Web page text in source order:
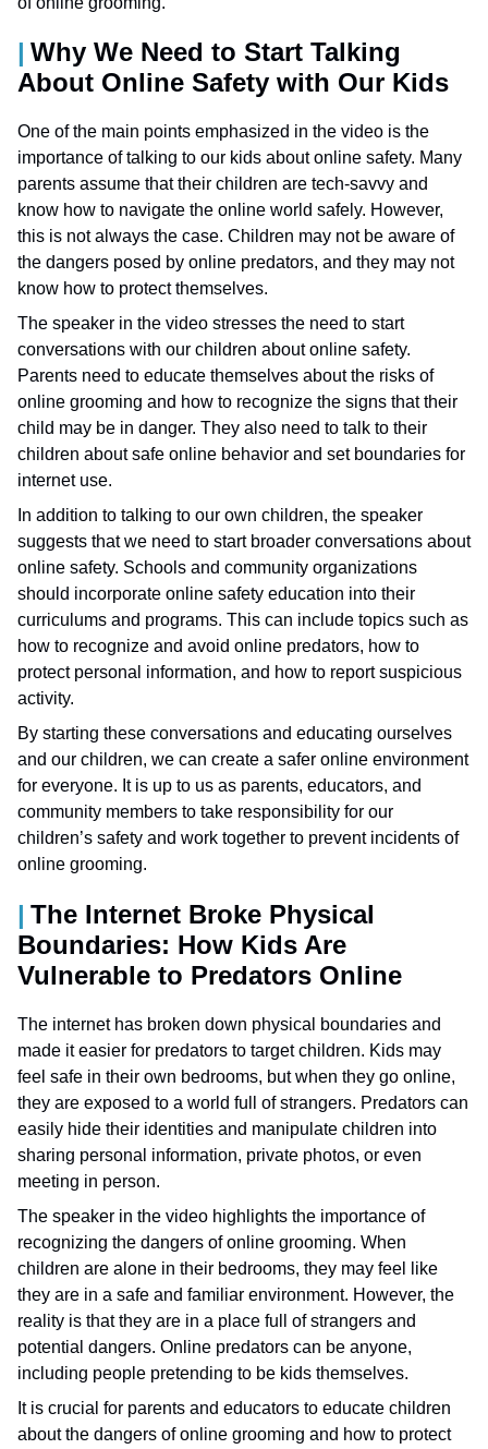
Why We Need to Start Talking
About Online Safety with Our Kids
One of the main points emphasized in the video is the
importance of talking to our kids about online safety. Many
parents assume that their children are tech-savvy and
know how to navigate the online world safely. However,
this is not always the case. Children may not be aware of
the dangers posed by online predators, and they may not
know how to protect themselves.
The speaker in the video stresses the need to start
conversations with our children about online safety.
Parents need to educate themselves about the risks of
online grooming and how to recognize the signs that their
child may be in danger. They also need to talk to their
children about safe online behavior and set boundaries for
internet use.
In addition to talking to our own children, the speaker
suggests that we need to start broader conversations about
online safety. Schools and community organizations
should incorporate online safety education into their
curriculums and programs. This can include topics such as
how to recognize and avoid online predators, how to
protect personal information, and how to report suspicious
activity.
By starting these conversations and educating ourselves
and our children, we can create a safer online environment
for everyone. It is up to us as parents, educators, and
community members to take responsibility for our
children’s safety and work together to prevent incidents of
online grooming.
The Internet Broke Physical
Boundaries: How Kids Are
Vulnerable to Predators Online
The internet has broken down physical boundaries and
made it easier for predators to target children. Kids may
feel safe in their own bedrooms, but when they go online,
they are exposed to a world full of strangers. Predators can
easily hide their identities and manipulate children into
sharing personal information, private photos, or even
meeting in person.
The speaker in the video highlights the importance of
recognizing the dangers of online grooming. When
children are alone in their bedrooms, they may feel like
they are in a safe and familiar environment. However, the
reality is that they are in a place full of strangers and
potential dangers. Online predators can be anyone,
including people pretending to be kids themselves.
It is crucial for parents and educators to educate children
about the dangers of online grooming and how to protect